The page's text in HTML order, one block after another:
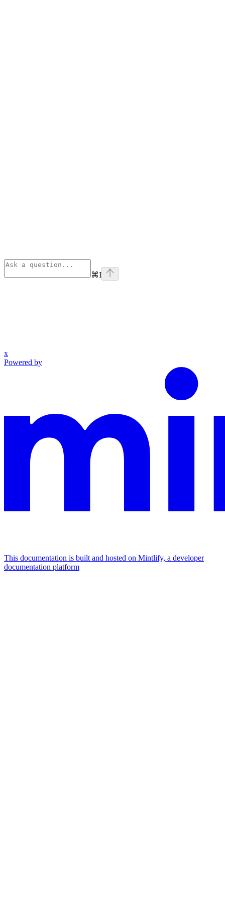
⌘I
x
Powered by
This documentation is built and hosted on Mintlify, a developer
documentation platform